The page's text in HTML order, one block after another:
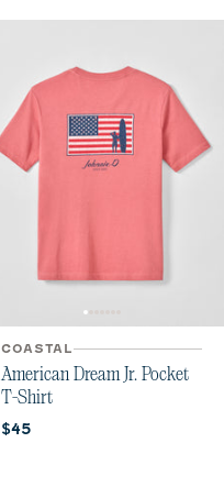
COASTAL
American Dream Jr. Pocket
T-Shirt
Current price:
$45